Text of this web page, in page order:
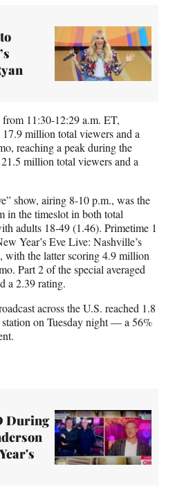
11:30-12:29 a.m. ET,
million total viewers and a
reaching a peak during the
million total viewers and a
show, airing 8-10 p.m., was the
in the timeslot in both total
adults 18-49 (1.46). Primetime 1
Year’s Eve Live: Nashville’s
with the latter scoring 4.9 million
Part 2 of the special averaged
a 2.39 rating.
across the U.S. reached 1.8
on Tuesday night — a 56%
During